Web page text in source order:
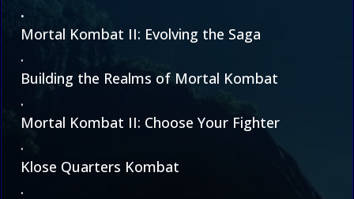
.
Mortal Kombat II: Evolving the Saga
.
Building the Realms of Mortal Kombat
.
Mortal Kombat II: Choose Your Fighter
.
Klose Quarters Kombat
.